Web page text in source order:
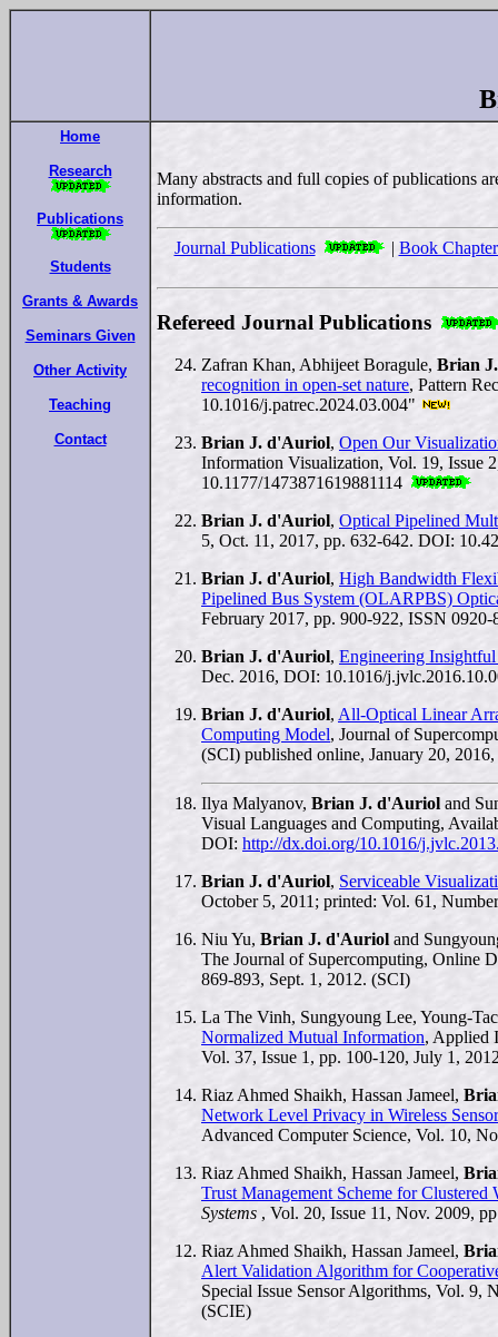
Home
Research
Publications
Students
Grants & Awards
Seminars Given
Other Activity
Teaching
Contact
Many abstracts and full copies of publications
information.
Journal Publications | Book
Refereed Journal Publications
Zafran Khan, Abhijeet Boragule, Brian
recognition in open-set nature, Pattern
10.1016/j.patrec.2024.03.004"
Brian J. d'Auriol, Open Our
Information Visualization, Vol. 19, Issue
10.1177/1473871619881114
Brian J. d'Auriol, Optical Pipelined
5, Oct. 11, 2017, pp. 632-642. DOI:
Brian J. d'Auriol, High Bandwidth
Pipelined Bus System (OLARPBS)
February 2017, pp. 900-922, ISSN
Brian J. d'Auriol, Engineering
Dec. 2016, DOI: 10.1016/
Brian J. d'Auriol, All-Optical Linear
Computing Model, Journal of
(SCI) published online, January 20, 2016,
Ilya Malyanov, Brian J. d'Aurioland
Visual Languages and Computing,
DOI: http://dx.doi.org/10.1016/
Brian J. d'Auriol, Serviceable
October 5, 2011; printed: Vol. 61,
Niu Yu, Brian J. d'Aurioland
The Journal of Supercomputing, Online
869-893, Sept. 1, 2012. (SCI)
La The Vinh, Sungyoung Lee, Young-
Normalized Mutual Information, Applied
Vol. 37, Issue 1, pp. 100-120, July 1,
Riaz Ahmed Shaikh, Hassan Jameel,
Network Level Privacy in Wireless
Advanced Computer Science, Vol. 10,
Riaz Ahmed Shaikh, Hassan Jameel,
Trust Management Scheme for Clustered
Systems , Vol. 20, Issue 11, Nov. 2009,
Riaz Ahmed Shaikh, Hassan Jameel,
Alert Validation Algorithm for
Special Issue Sensor Algorithms, Vol. 9,
(SCIE)